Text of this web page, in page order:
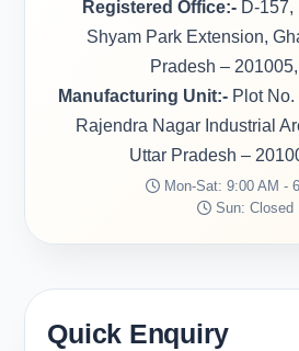
Registered Office:- D-157,
Shyam Park Extension,
Pradesh –
Manufacturing Unit:-Plot No.
Rajendra Nagar Industrial
Uttar Pradesh –
Mon-Sat: 9:00 AM -
Sun: Closed
Quick Enquiry